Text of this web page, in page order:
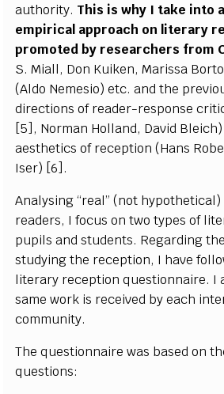
authority. This is why I take into
empirical approach on literary
promoted by researchers from
S. Miall, Don Kuiken, Marissa
(Aldo Nemesio) etc. and the
directions of reader-response
[5], Norman Holland, David
aesthetics of reception (Hans
Iser) [6].
Analysing “real” (not
readers, I focus on two types of
pupils and students. Regarding
studying the reception, I have
literary reception questionnaire. I
same work is received by each
community.
The questionnaire was based on
questions: